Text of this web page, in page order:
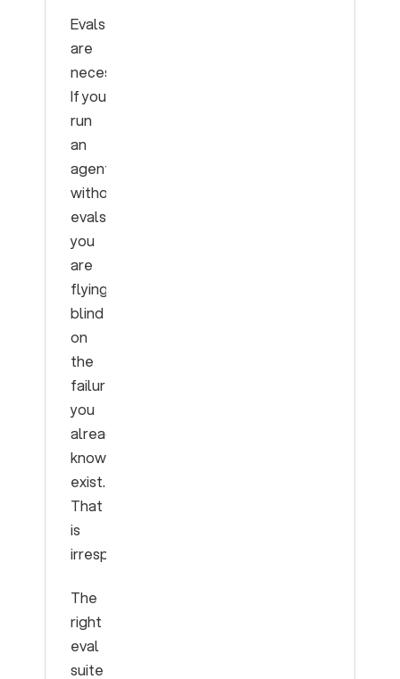
Evals
are
necessary.
If you
run
an
agent
without
evals,
you
are
flying
blind
on
the
failures
you
already
know
exist.
That
is
irresponsible.
The
right
eval
suite